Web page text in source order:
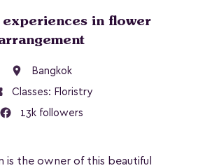
experiences in flower
location_on Bangkok
Classes: Floristry
13k followers
is the owner of this beautiful